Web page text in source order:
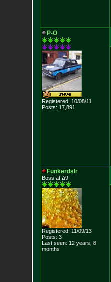
P-O
Registered: 10/08/11
Posts: 17,891
Funkerdslr
Boss at Δ9
Registered: 11/09/13
Posts: 3
Last seen: 12 years, 8
months